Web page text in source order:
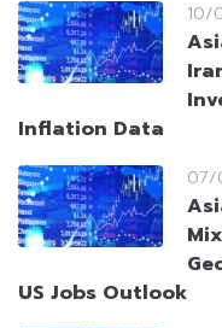
10/
Inflation Data
07/
US Jobs Outlook